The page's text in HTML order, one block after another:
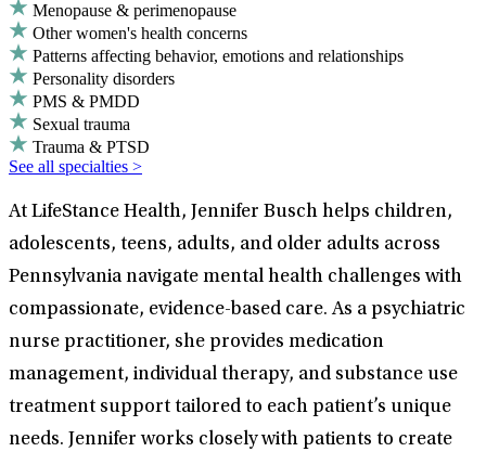
Menopause & perimenopause
Other women's health concerns
Patterns affecting behavior, emotions and relationships
Personality disorders
PMS & PMDD
Sexual trauma
Trauma & PTSD
See all specialties >
At LifeStance Health, Jennifer Busch helps children,
adolescents, teens, adults, and older adults across
Pennsylvania navigate mental health challenges with
compassionate, evidence-based care. As a psychiatric
nurse practitioner, she provides medication
management, individual therapy, and substance use
treatment support tailored to each patient’s unique
needs. Jennifer works closely with patients to create